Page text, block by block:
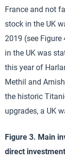
France and not
stock in the UK
2019 (see
in the UK was
this year of
Methil and
the historic
upgrades, a UK
Figure 3. Main
direct